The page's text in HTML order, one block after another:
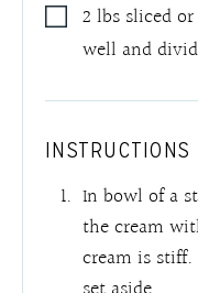
2 lbs sliced
well and
INSTRUCTIONS
In bowl of a
the cream
cream is stiff.